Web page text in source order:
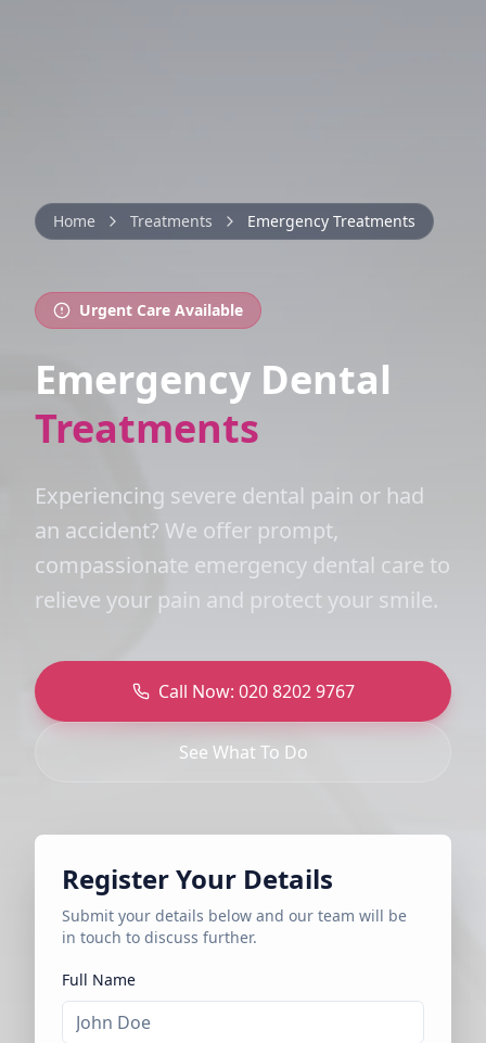
Home Treatments Emergency Treatments
Urgent Care Available
Emergency Dental
Treatments
Experiencing severe dental pain or had
an accident? We offer prompt,
compassionate emergency dental care to
relieve your pain and protect your smile.
Call Now: 020 8202 9767
See What To Do
Register Your Details
Submit your details below and our team will be
in touch to discuss further.
Full Name